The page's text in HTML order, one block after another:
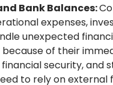
Bank Balances:
expenses,
unexpected
of their
security, and
to rely on external